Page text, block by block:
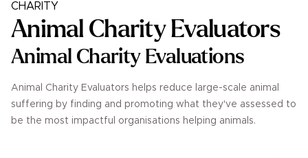
CHARITY
Animal Charity Evaluators
Animal Charity Evaluations
Animal Charity Evaluators helps reduce large-scale animal
suffering by finding and promoting what they've assessed to
be the most impactful organisations helping animals.